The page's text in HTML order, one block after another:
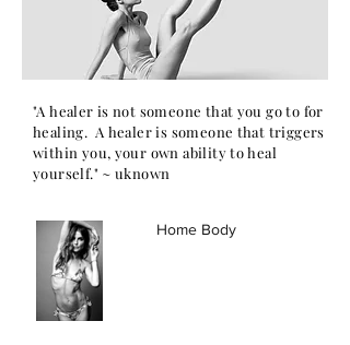
"A healer is not someone that you go to for
healing. A healer is someone that triggers
within you, your own ability to heal
yourself." ~ uknown
Home Body